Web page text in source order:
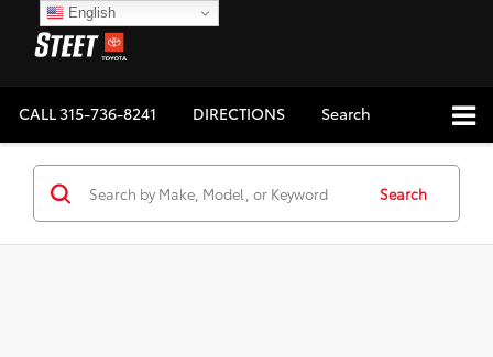
CALL315-736-8241 DIRECTIONS Search
Search
English